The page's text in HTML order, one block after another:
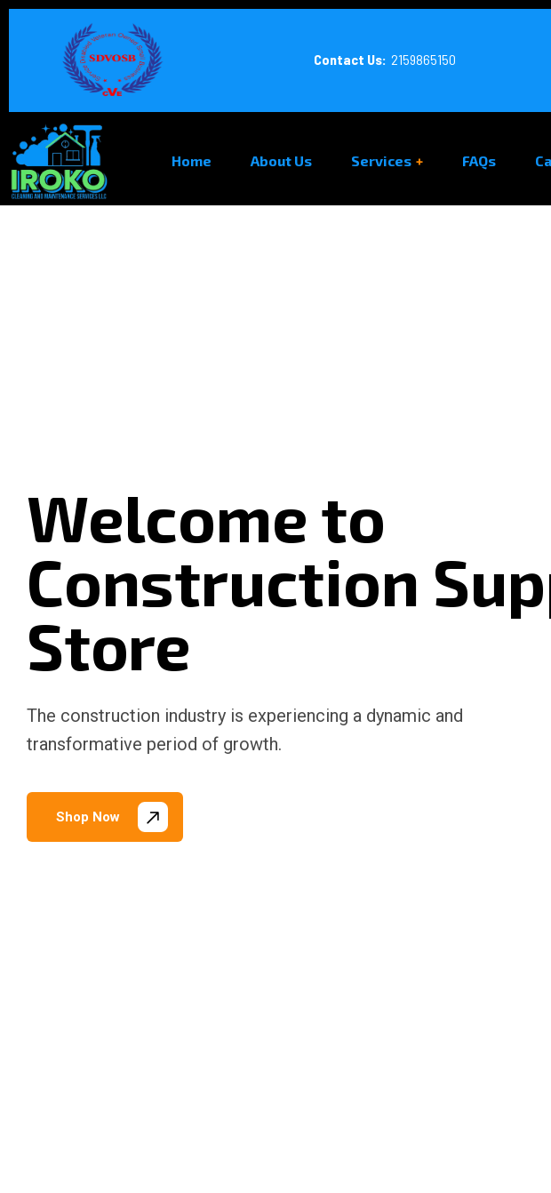
Contact Us: 2159865150
Home About Us Services FAQs
Welcome to
Construction
Store
The construction industry is experiencing a dynamic and
transformative period of growth.
Shop Now